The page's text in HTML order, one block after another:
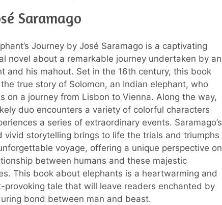
Saramago
Journey by José Saramago is a captivating
novel about a remarkable journey undertaken by an
and his mahout. Set in the 16th century, this book
true story of Solomon, an Indian elephant, who
on a journey from Lisbon to Vienna. Along the way,
duo encounters a variety of colorful characters
a series of extraordinary events. Saramago’s
vivid storytelling brings to life the trials and triumphs
voyage, offering a unique perspective on
between humans and these majestic
This book about elephants is a heartwarming and
provoking tale that will leave readers enchanted by
bond between man and beast.